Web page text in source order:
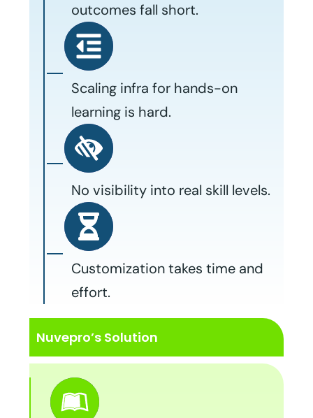
outcomes fall short.
Scaling infra for hands-on
learning is hard.
No visibility into real skill levels.
Customization takes time and
effort.
Nuvepro’s Solution